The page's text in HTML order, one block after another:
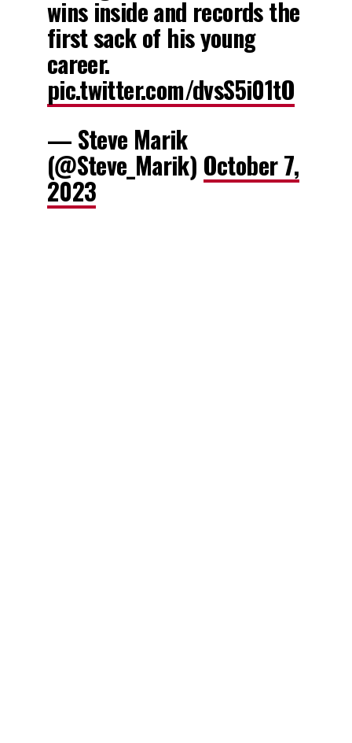
wins inside and records the
first sack of his young
career.
pic.twitter.com/dvsS5i01tO
— Steve Marik
(@Steve_Marik) October 7,
2023